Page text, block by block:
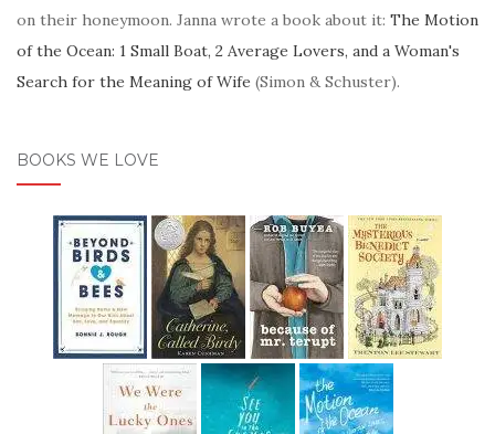
on their honeymoon. Janna wrote a book about it: The Motion
of the Ocean: 1 Small Boat, 2 Average Lovers, and a Woman's
Search for the Meaning of Wife (Simon & Schuster).
BOOKS WE LOVE